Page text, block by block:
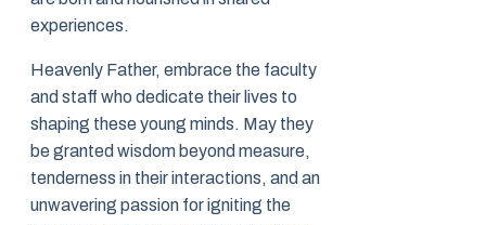
experiences.
Heavenly Father, embrace the faculty
and staff who dedicate their lives to
shaping these young minds. May they
be granted wisdom beyond measure,
tenderness in their interactions, and an
unwavering passion for igniting the